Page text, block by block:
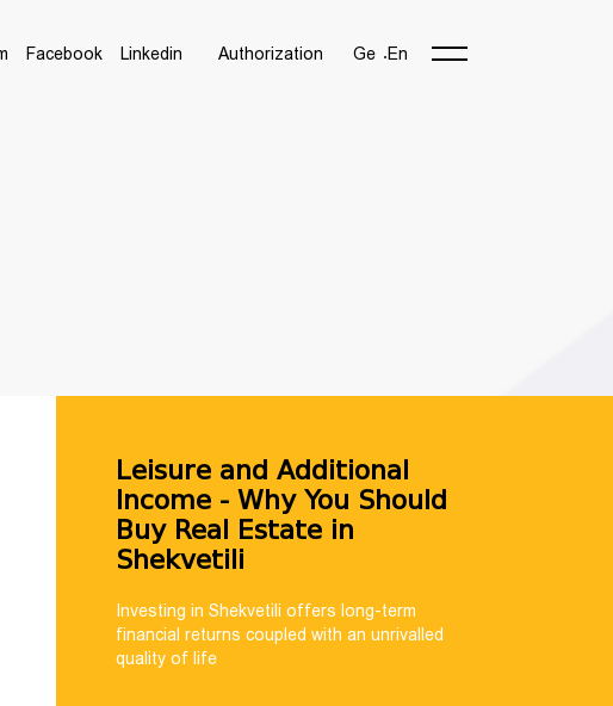
NUMBER 🚀
Facebook Linkedin Authorization Ge En
Leisure and Additional
Income - Why You Should
Buy Real Estate in
Shekvetili
Investing in Shekvetili offers long-term
financial returns coupled with an unrivalled
quality of life